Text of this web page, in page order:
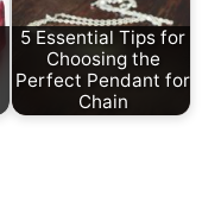
5 Essential Tips for
Choosing the
Perfect Pendant for
Chain